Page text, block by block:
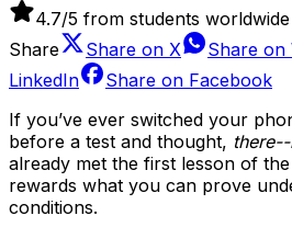
4.7/5 from students worldwide
Share
Share on X Share on
LinkedIn
Share on Facebook
If you’ve ever switched your
before a test and thought,
already met the first lesson of the
rewards what you can prove
conditions.